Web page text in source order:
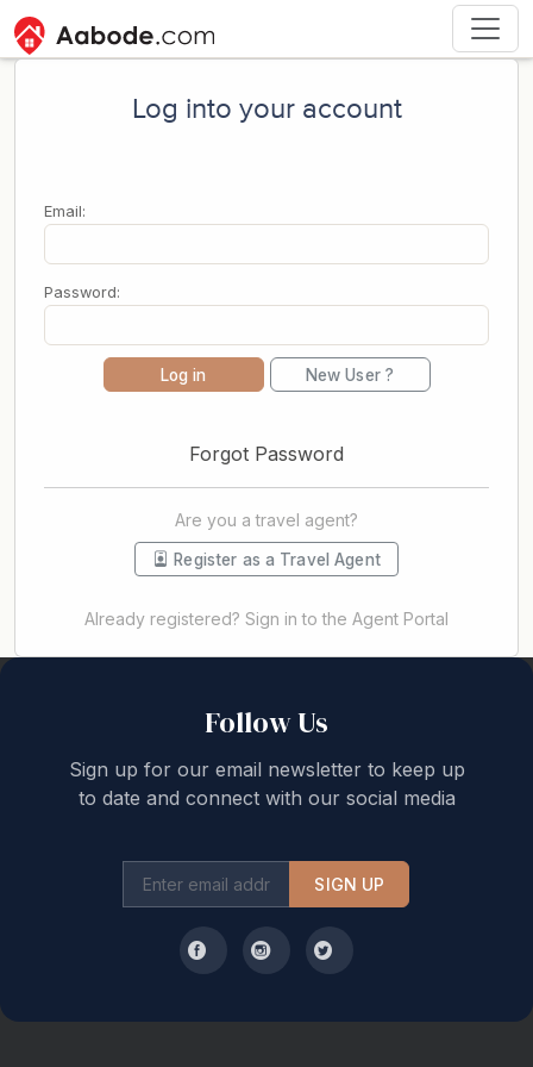
Log into your account
Email:
Password:
Log in New User ?
Forgot Password
Are you a travel agent?
Register as a Travel Agent
Already registered? Sign in to the Agent Portal
Follow Us
Sign up for our email newsletter to keep up
to date and connect with our social media
SIGN UP
Back to top